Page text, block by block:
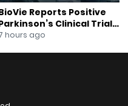
Reports Positive
Clinical Trial
hours ago